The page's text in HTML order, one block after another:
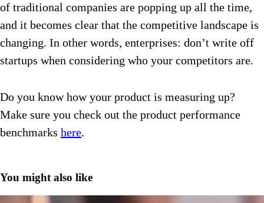
of traditional companies are popping up all the time,
and it becomes clear that the competitive landscape is
changing. In other words, enterprises: don’t write off
startups when considering who your competitors are.
Do you know how your product is measuring up?
Make sure you check out the product performance
benchmarks here.
You might also like